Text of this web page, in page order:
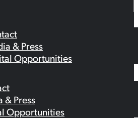
& Press
Opportunities
& Press
Opportunities